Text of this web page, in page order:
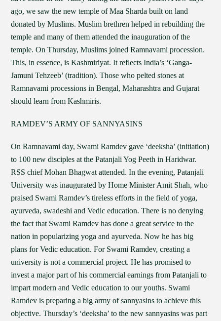
ago, we saw the new temple of Maa Sharda built on land
donated by Muslims. Muslim brethren helped in rebuilding the
temple and many of them attended the inauguration of the
temple. On Thursday, Muslims joined Ramnavami procession.
This, in essence, is Kashmiriyat. It reflects India’s ‘Ganga-
Jamuni Tehzeeb’ (tradition). Those who pelted stones at
Ramnavami processions in Bengal, Maharashtra and Gujarat
should learn from Kashmiris.
RAMDEV’S ARMY OF SANNYASINS
On Ramnavami day, Swami Ramdev gave ‘deeksha’ (initiation)
to 100 new disciples at the Patanjali Yog Peeth in Haridwar.
RSS chief Mohan Bhagwat attended. In the evening, Patanjali
University was inaugurated by Home Minister Amit Shah, who
praised Swami Ramdev’s tireless efforts in the field of yoga,
ayurveda, swadeshi and Vedic education. There is no denying
the fact that Swami Ramdev has done a great service to the
nation in popularizing yoga and ayurveda. Now he has big
plans for Vedic education. For Swami Ramdev, creating a
university is not a commercial project. He has promised to
invest a major part of his commercial earnings from Patanjali to
impart modern and Vedic education to our youths. Swami
Ramdev is preparing a big army of sannyasins to achieve this
objective. Thursday’s ‘deeksha’ to the new sannyasins was part